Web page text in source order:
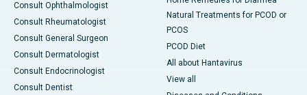
Consult Ophthalmologist
Consult Rheumatologist
Consult General Surgeon
Consult Dermatologist
Consult Endocrinologist
Consult Dentist
Natural Treatments for PCOD or
PCOS
PCOD Diet
All about Hantavirus
View all